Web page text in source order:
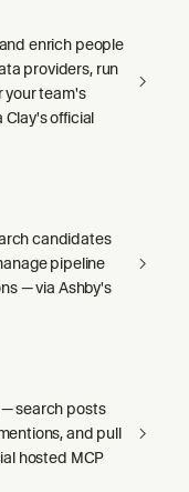
enrich people
providers, run
your team's
official
candidates
pipeline
— via Ashby's
— search posts
and pull
hosted MCP